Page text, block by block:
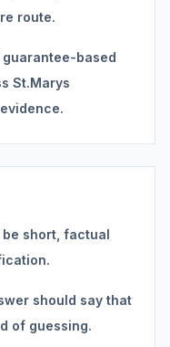
route.
guarantee-based
St.Marys
be short, factual
should say that
of guessing.